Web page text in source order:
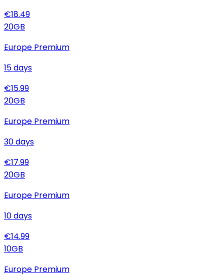
€18.49
20GB
Europe Premium
15days
€15.99
20GB
Europe Premium
30days
€17.99
20GB
Europe Premium
10days
€14.99
10GB
Europe Premium